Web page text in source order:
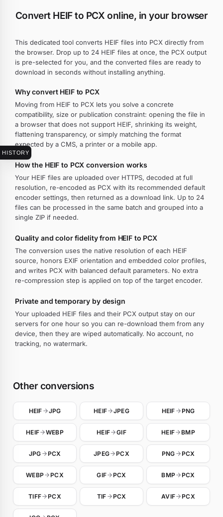
HISTORY
Convert HEIF to PCX online, in your browser
This dedicated tool converts HEIF files into PCX directly from
the browser. Drop up to 24 HEIF files at once, the PCX output
is pre-selected for you, and the converted files are ready to
download in seconds without installing anything.
Why convert HEIF to PCX
Moving from HEIF to PCX lets you solve a concrete
compatibility, size or publication constraint: opening the file in
a browser that does not support HEIF, shrinking its weight,
flattening transparency, or simply matching the format
expected by a CMS, a printer or a mobile app.
How the HEIF to PCX conversion works
Your HEIF files are uploaded over HTTPS, decoded at full
resolution, re-encoded as PCX with its recommended default
encoder settings, then returned as a download link. Up to 24
files can be processed in the same batch and grouped into a
single ZIP if needed.
Quality and color fidelity from HEIF to PCX
The conversion uses the native resolution of each HEIF
source, honors EXIF orientation and embedded color profiles,
and writes PCX with balanced default parameters. No extra
re-compression step is applied on top of the target encoder.
Private and temporary by design
Your uploaded HEIF files and their PCX output stay on our
servers for one hour so you can re-download them from any
device, then they are wiped automatically. No account, no
tracking, no watermark.
Other conversions
HEIF JPG HEIF JPEG HEIF PNG
HEIF WEBP HEIF GIF HEIF BMP
JPG PCX JPEG PCX PNG PCX
WEBP PCX GIF PCX BMP PCX
TIFF PCX TIF PCX AVIF PCX